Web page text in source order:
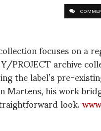
focuses on a
archive
the label’s pre-
his work
look.